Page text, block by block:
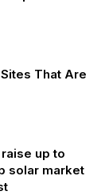
Sites That Are
up to
solar market